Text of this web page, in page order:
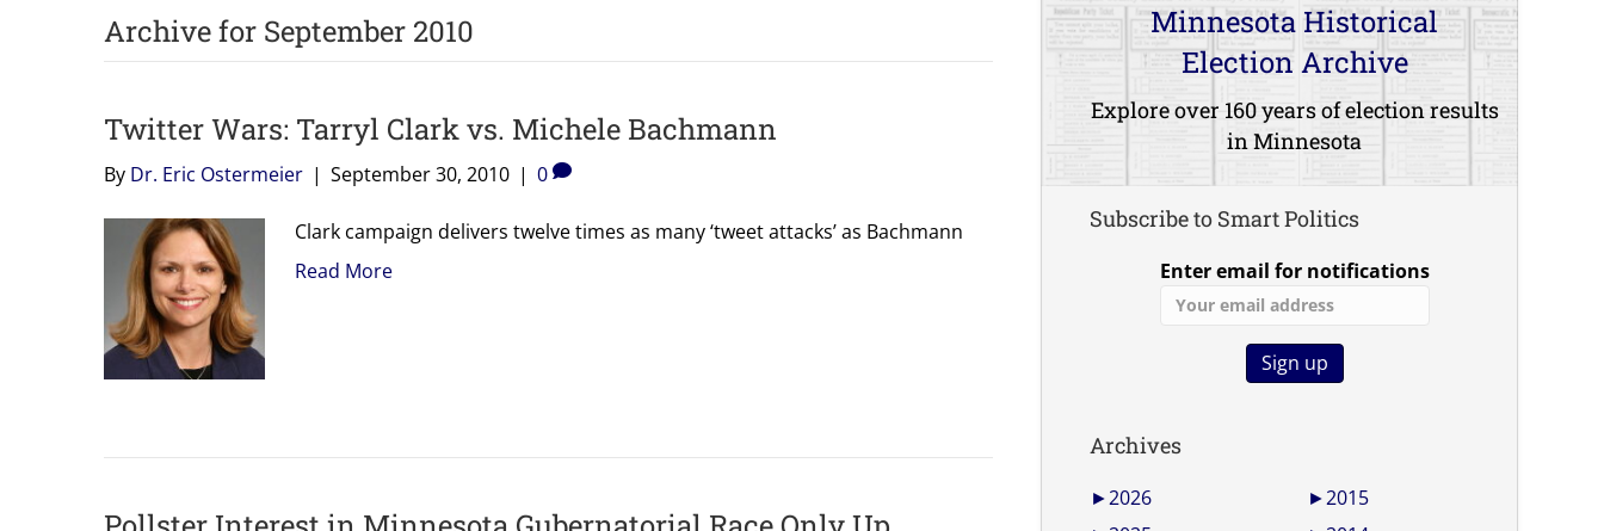
Archive for September 2010
Twitter Wars: Tarryl Clark vs. Michele Bachmann
By Dr. Eric Ostermeier | September 30, 2010 | 0
Clark campaign delivers twelve times as many ‘tweet attacks’ as Bachmann
Read More
Minnesota Historical
Election Archive
Explore over 160 years of election results
in Minnesota
Subscribe to Smart Politics
Enter email for notifications
Archives
►2026
►2015